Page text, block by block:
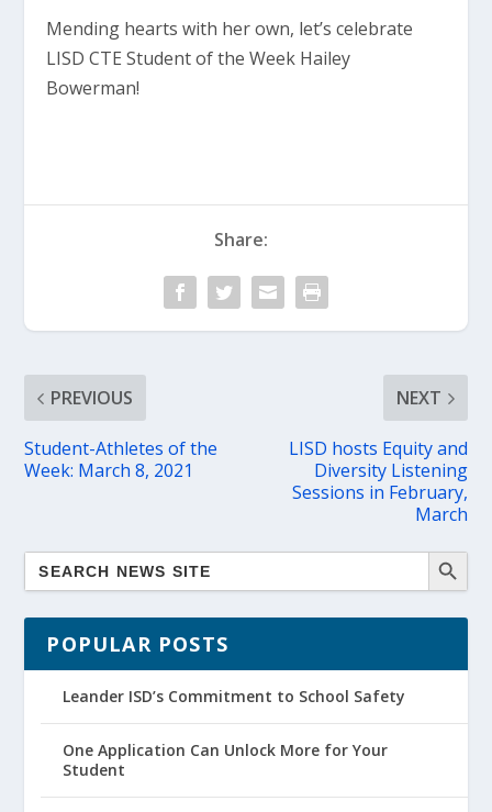
Mending hearts with her own, let’s celebrate
LISD CTE Student of the Week Hailey
Bowerman!
Share:
PREVIOUS
Student-Athletes of the
Week: March 8, 2021
NEXT
LISD hosts Equity and
Diversity Listening
Sessions in February,
March
POPULAR POSTS
Leander ISD’s Commitment to School Safety
One Application Can Unlock More for Your
Student